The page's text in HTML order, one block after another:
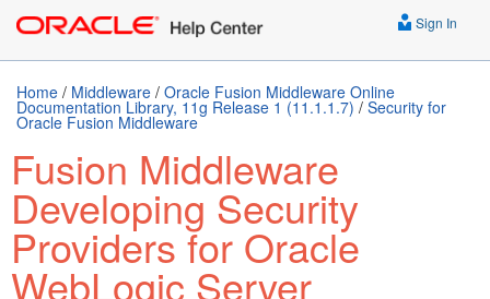
Sign In
Home / Middleware / Oracle Fusion Middleware Online
Documentation Library, 11g Release 1 (11.1.1.7) / Security for
Oracle Fusion Middleware
Fusion Middleware
Developing Security
Providers for Oracle
WebLogic Server